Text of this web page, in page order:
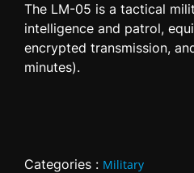
The LM-05 is a tactical
intelligence and patrol,
encrypted transmission,
minutes).
Categories : Military